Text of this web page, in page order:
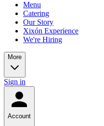
Menu
Catering
Our Story
Xixón Experience
We're Hiring
More
Sign in
Account